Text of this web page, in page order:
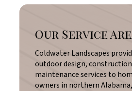
Our Service
Coldwater Landscapes
outdoor design,
maintenance services to
owners in northern